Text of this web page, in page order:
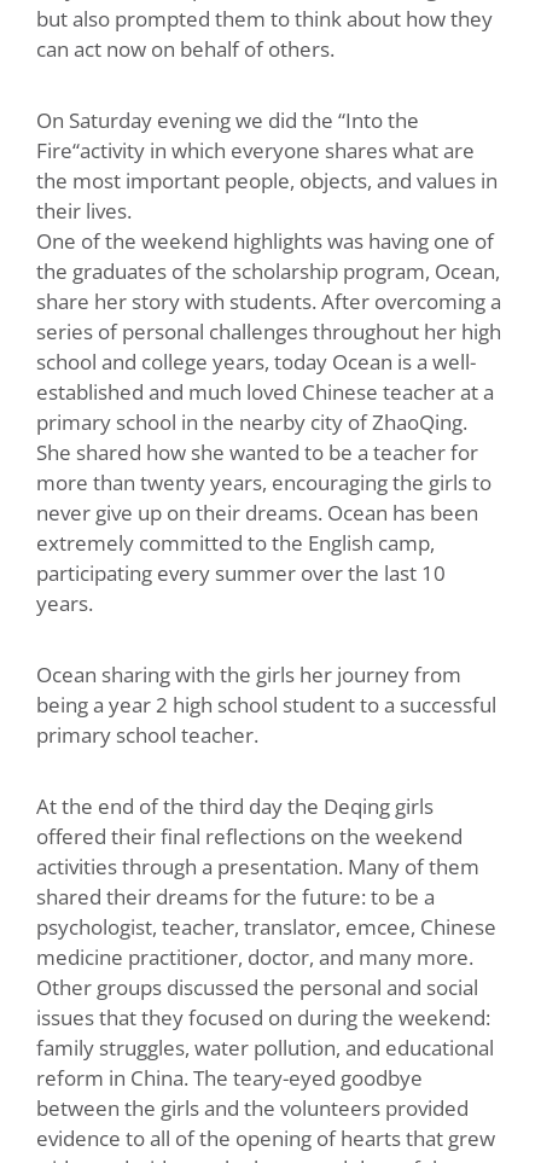
but also prompted them to think about how they
can act now on behalf of others.
On Saturday evening we did the “Into the
Fire“activity in which everyone shares what are
the most important people, objects, and values in
their lives.
One of the weekend highlights was having one of
the graduates of the scholarship program, Ocean,
share her story with students. After overcoming a
series of personal challenges throughout her high
school and college years, today Ocean is a well-
established and much loved Chinese teacher at a
primary school in the nearby city of ZhaoQing.
She shared how she wanted to be a teacher for
more than twenty years, encouraging the girls to
never give up on their dreams. Ocean has been
extremely committed to the English camp,
participating every summer over the last 10
years.
Ocean sharing with the girls her journey from
being a year 2 high school student to a successful
primary school teacher.
At the end of the third day the Deqing girls
offered their final reflections on the weekend
activities through a presentation. Many of them
shared their dreams for the future: to be a
psychologist, teacher, translator, emcee, Chinese
medicine practitioner, doctor, and many more.
Other groups discussed the personal and social
issues that they focused on during the weekend:
family struggles, water pollution, and educational
reform in China. The teary-eyed goodbye
between the girls and the volunteers provided
evidence to all of the opening of hearts that grew